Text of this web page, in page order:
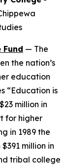
— The
the nation’s
education
“Education is
million in
for higher
in 1989 the
million in
tribal college